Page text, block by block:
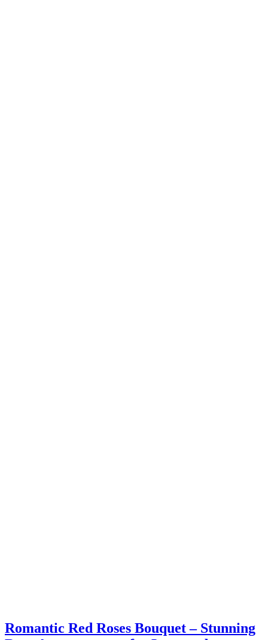
Romantic Red Roses Bouquet – Stunning